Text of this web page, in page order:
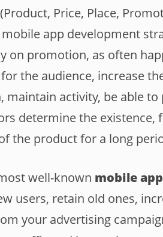
Price, Place,
app development
on promotion, as often
the audience, increase
maintain activity, be able
determine the existence,
the product for a long
well-known mobile
users, retain old ones,
your advertising